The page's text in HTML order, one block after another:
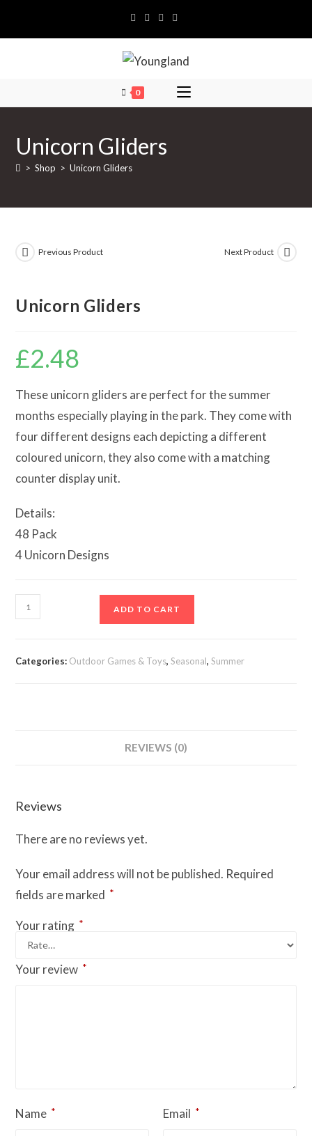
0
Unicorn Gliders
> Shop > Unicorn Gliders
Previous Product Next Product
Unicorn Gliders
£2.48
These unicorn gliders are perfect for the summer
months especially playing in the park. They come with
four different designs each depicting a different
coloured unicorn, they also come with a matching
counter display unit.
Details:
48 Pack
4 Unicorn Designs
Unicorn
Gliders
ADD TO CART
Categories: Outdoor Games & Toys,Seasonal,Summer
REVIEWS (0)
Reviews
There are no reviews yet.
Your email address will not be published. Required
fields are marked *
Your rating *
Your review *
Name * Email *